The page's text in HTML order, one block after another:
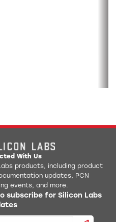
With Us
products, including product
updates, PCN
events, and more.
subscribe for Silicon Labs